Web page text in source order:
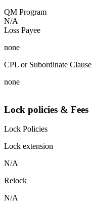
QM Program
N/A
Loss Payee
none
CPL or Subordinate Clause
none
Lock policies & Fees
Lock Policies
Lock extension
N/A
Relock
N/A